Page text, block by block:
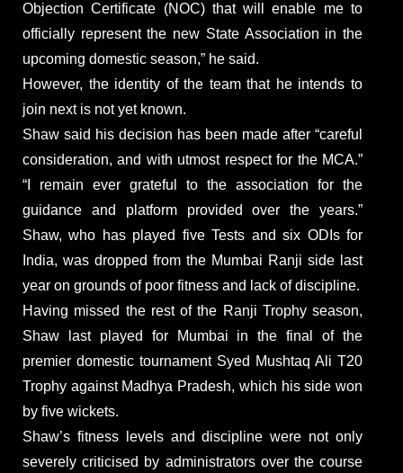
Objection Certificate (NOC) that will enable me to
officially represent the new State Association in the
upcoming domestic season,” he said.
However, the identity of the team that he intends to
join next is not yet known.
Shaw said his decision has been made after “careful
consideration, and with utmost respect for the MCA.”
“I remain ever grateful to the association for the
guidance and platform provided over the years.”
Shaw, who has played five Tests and six ODIs for
India, was dropped from the Mumbai Ranji side last
year on grounds of poor fitness and lack of discipline.
Having missed the rest of the Ranji Trophy season,
Shaw last played for Mumbai in the final of the
premier domestic tournament Syed Mushtaq Ali T20
Trophy against Madhya Pradesh, which his side won
by five wickets.
Shaw’s fitness levels and discipline were not only
severely criticised by administrators over the course